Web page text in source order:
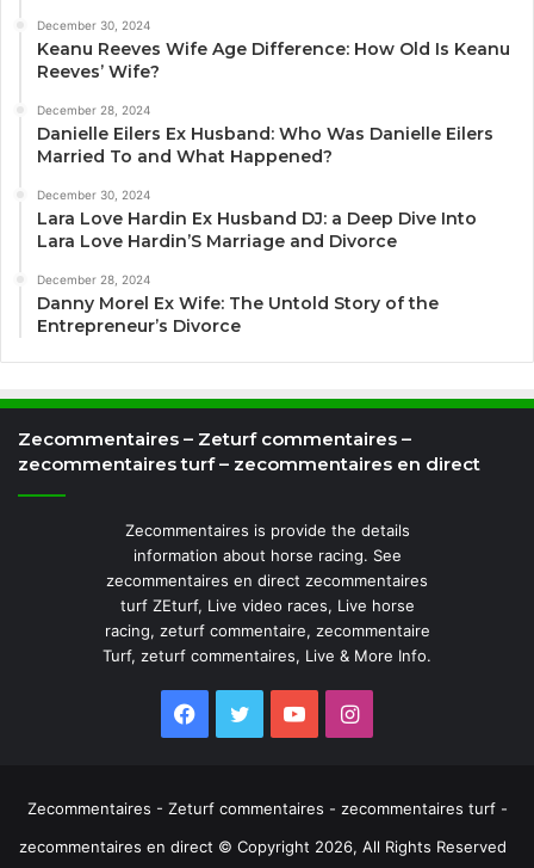
December 30, 2024
Keanu Reeves Wife Age Difference: How Old Is Keanu
Reeves’ Wife?
December 28, 2024
Danielle Eilers Ex Husband: Who Was Danielle Eilers
Married To and What Happened?
December 30, 2024
Lara Love Hardin Ex Husband DJ: a Deep Dive Into
Lara Love Hardin’S Marriage and Divorce
December 28, 2024
Danny Morel Ex Wife: The Untold Story of the
Entrepreneur’s Divorce
Zecommentaires – Zeturf commentaires –
zecommentaires turf – zecommentaires en direct
Zecommentaires is provide the details
information about horse racing. See
zecommentaires en direct zecommentaires
turf ZEturf, Live video races, Live horse
racing, zeturf commentaire, zecommentaire
Turf, zeturf commentaires, Live & More Info.
Facebook
TwitterYouTubeInstagram
Zecommentaires - Zeturf commentaires - zecommentaires turf -
zecommentaires en direct © Copyright 2026, All Rights Reserved